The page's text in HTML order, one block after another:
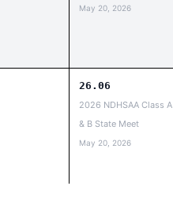
May 20, 2026
26.06
2026 NDHSAA Class A
& B State Meet
May 20, 2026